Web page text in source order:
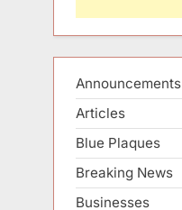
Announcements
Articles
Blue Plaques
Breaking News
Businesses